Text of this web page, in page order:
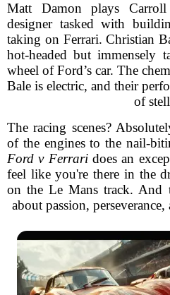
Matt Damon plays
designer tasked with
taking on Ferrari. Christian
hot-headed but immensely
wheel of Ford’s car. The
Bale is electric, and their
of
The racing scenes?
of the engines to the nail-
Ford v Ferraridoes an
feel like you're there in the
on the Le Mans track. And
about passion,